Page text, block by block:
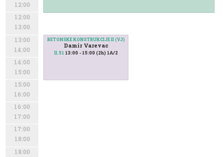
12:00
12:00
13:00
13:00
14:00
14:00
15:00
15:00
16:00
16:00
17:00
17:00
18:00
18:00
BETONSKE KONSTRUKCIJE II (VJ)
Damir Varevac
II.51 13:00 - 15:00 (2h) 1A/2